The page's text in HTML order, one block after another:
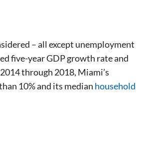
– all except unemployment
five-year GDP growth rate and
through 2018, Miami’s
10% and its median household